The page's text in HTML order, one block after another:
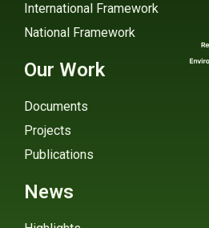
International Framework
National Framework
Our Work
Documents
Projects
Publications
News